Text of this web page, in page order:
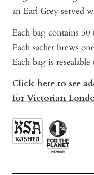
an Earl Grey served
Each bag contains 50
Each sachet brews
Each bag is
Click here to see
for Victorian